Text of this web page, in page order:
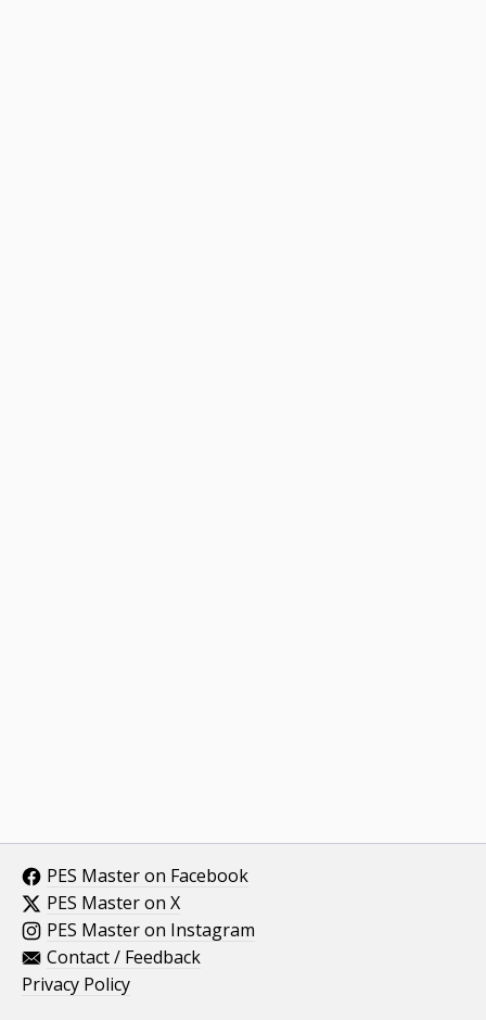
PES Master on Facebook
PES Master on X
PES Master on Instagram
Contact / Feedback
Privacy Policy